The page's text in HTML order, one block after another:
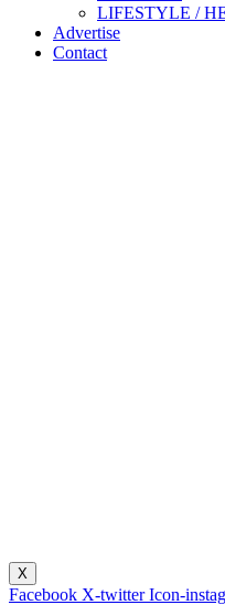
LIFESTYLE /
Advertise
Contact
X
Facebook X-twitter Icon-